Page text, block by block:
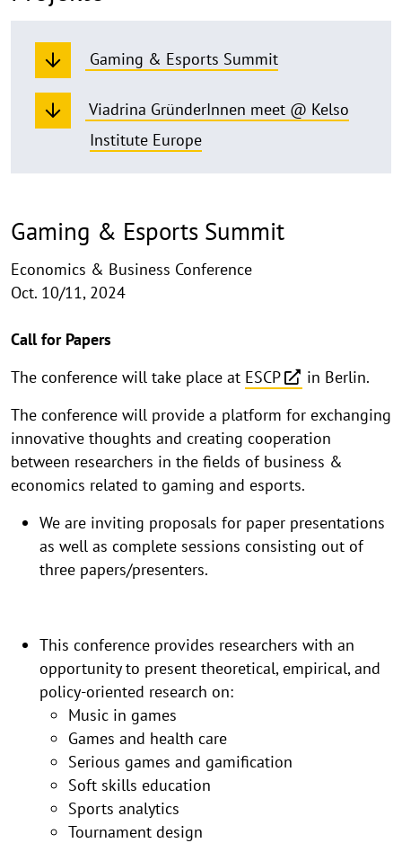
Gaming & Esports Summit
Viadrina GründerInnen meet @ Kelso
Institute Europe
Gaming & Esports Summit
Economics & Business Conference
Oct. 10/11, 2024
​Call for Papers
The conference will take place at ESCP
in Berlin.
The conference will provide a platform for exchanging
innovative thoughts and creating cooperation
between researchers in the fields of business &
economics related to gaming and esports.
​We are inviting proposals for paper presentations
as well as complete sessions consisting out of
three papers/presenters.
This conference provides researchers with an
opportunity to present theoretical, empirical, and
policy-oriented research on:
Music in games
Games and health care
Serious games and gamification
Soft skills education
Sports analytics
Tournament design